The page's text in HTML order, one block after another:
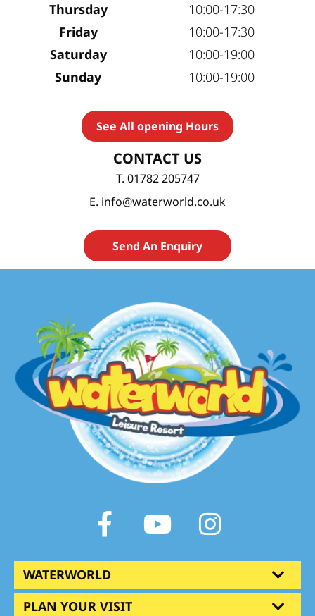
Thursday
10:00-17:30
Friday
10:00-17:30
Saturday
10:00-19:00
Sunday
10:00-19:00
See All opening Hours
CONTACT US
T. 01782 205747
E. info@waterworld.co.uk
Send An Enquiry
FacebookYoutube
WATERWORLD
PLAN YOUR VISIT